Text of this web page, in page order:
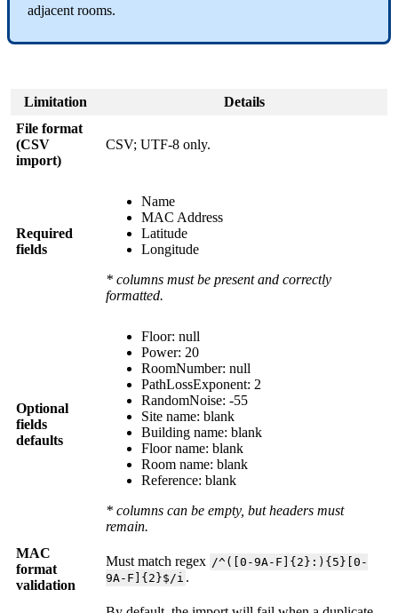
adjacent rooms.
Limitation
Details
File format
(CSV
import)
CSV; UTF-8 only.
Required
fields
Name
MAC Address
Latitude
Longitude
* columns must be present and correctly
formatted.
Optional
fields
defaults
Floor: null
Power: 20
RoomNumber: null
PathLossExponent: 2
RandomNoise: -55
Site name: blank
Building name:blank
Floor name:blank
Room name:blank
Reference: blank
* columns can be empty, but headers must
remain.
MAC
format
validation
Must match regex /^([0-9A-F]{2}:){5}[0-
9A-F]{2}$/i .